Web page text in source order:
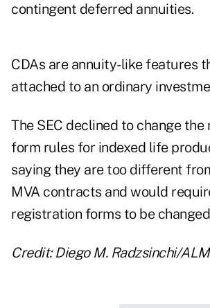
contingent deferred annuities.
CDAs are annuity-like features
attached to an ordinary
The SEC declined to change
form rules for indexed life
saying they are too different
MVA contracts and would
registration forms to be
Credit: Diego M. Radzsinchi/ALM